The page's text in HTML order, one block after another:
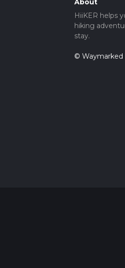
About
HiiKER helps
hiking
stay.
© Waymarked